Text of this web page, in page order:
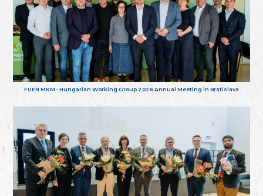
FUEN MKM - Hungarian Working Group 2026 Annual Meeting in Bratislava